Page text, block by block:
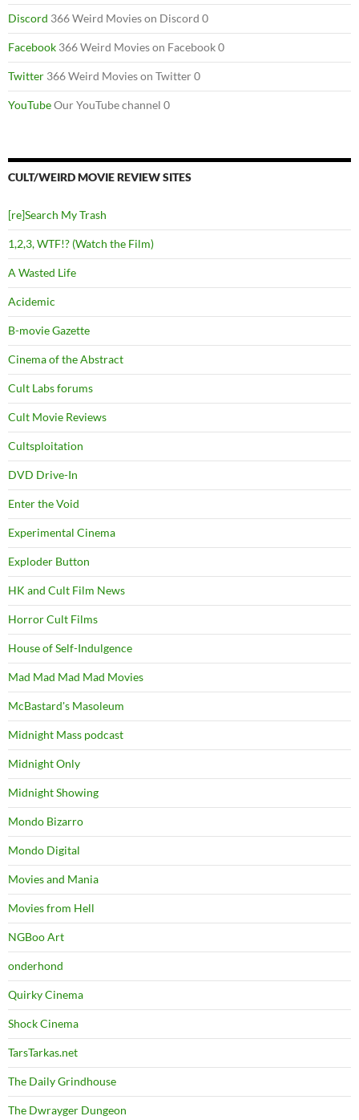
Discord 366 Weird Movies on Discord 0
Facebook 366 Weird Movies on Facebook 0
Twitter 366 Weird Movies on Twitter 0
YouTubeOur YouTube channel 0
CULT/WEIRD MOVIE REVIEW SITES
[re]Search My Trash
1,2,3, WTF!? (Watch the Film)
A Wasted Life
Acidemic
B-movie Gazette
Cinema of the Abstract
Cult Labs forums
Cult Movie Reviews
Cultsploitation
DVD Drive-In
Enter the Void
Experimental Cinema
Exploder Button
HK and Cult Film News
Horror Cult Films
House of Self-Indulgence
Mad Mad Mad Mad Movies
McBastard's Masoleum
Midnight Mass podcast
Midnight Only
Midnight Showing
Mondo Bizarro
Mondo Digital
Movies and Mania
Movies from Hell
NGBoo Art
onderhond
Quirky Cinema
Shock Cinema
TarsTarkas.net
The Daily Grindhouse
The Dwrayger Dungeon